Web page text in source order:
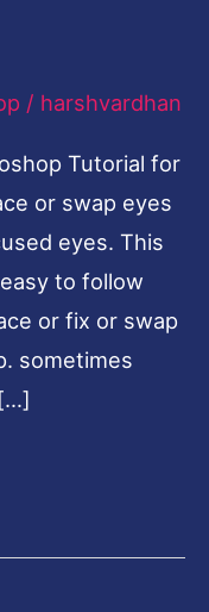
/ harshvardhan
Tutorial for
or swap eyes
eyes. This
to follow
or fix or swap
sometimes